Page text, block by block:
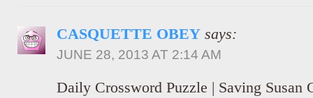
CASQUETTE OBEY says:
JUNE 28, 2013 AT 2:14 AM
Daily Crossword Puzzle | Saving Susan